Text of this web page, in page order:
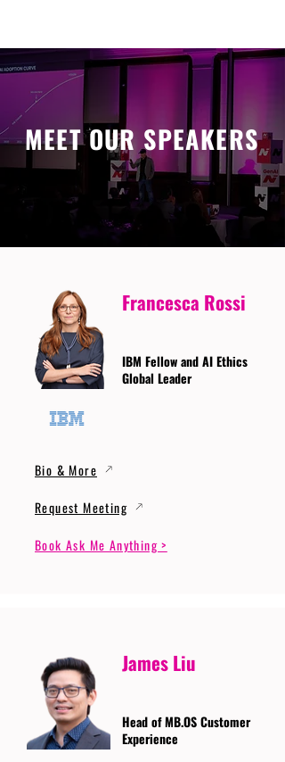
MEET OUR SPEAKERS
Francesca Rossi
IBM Fellow and AI Ethics
Global Leader
Bio & More
Request Meeting
Book Ask Me Anything >
James Liu
Head of MB.OS Customer
Experience